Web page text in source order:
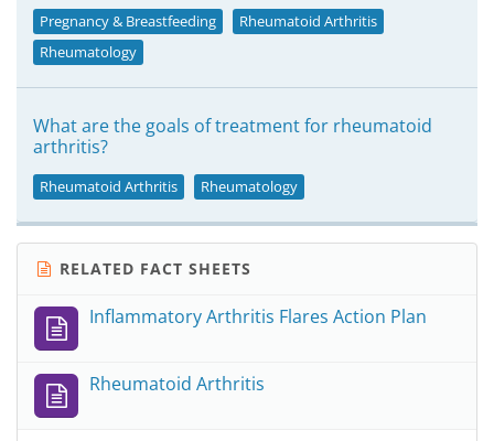
Pregnancy & Breastfeeding
Rheumatoid Arthritis
Rheumatology
What are the goals of treatment for rheumatoid
arthritis?
Rheumatoid Arthritis Rheumatology
RELATED FACT SHEETS
Inflammatory Arthritis Flares Action Plan
Rheumatoid Arthritis